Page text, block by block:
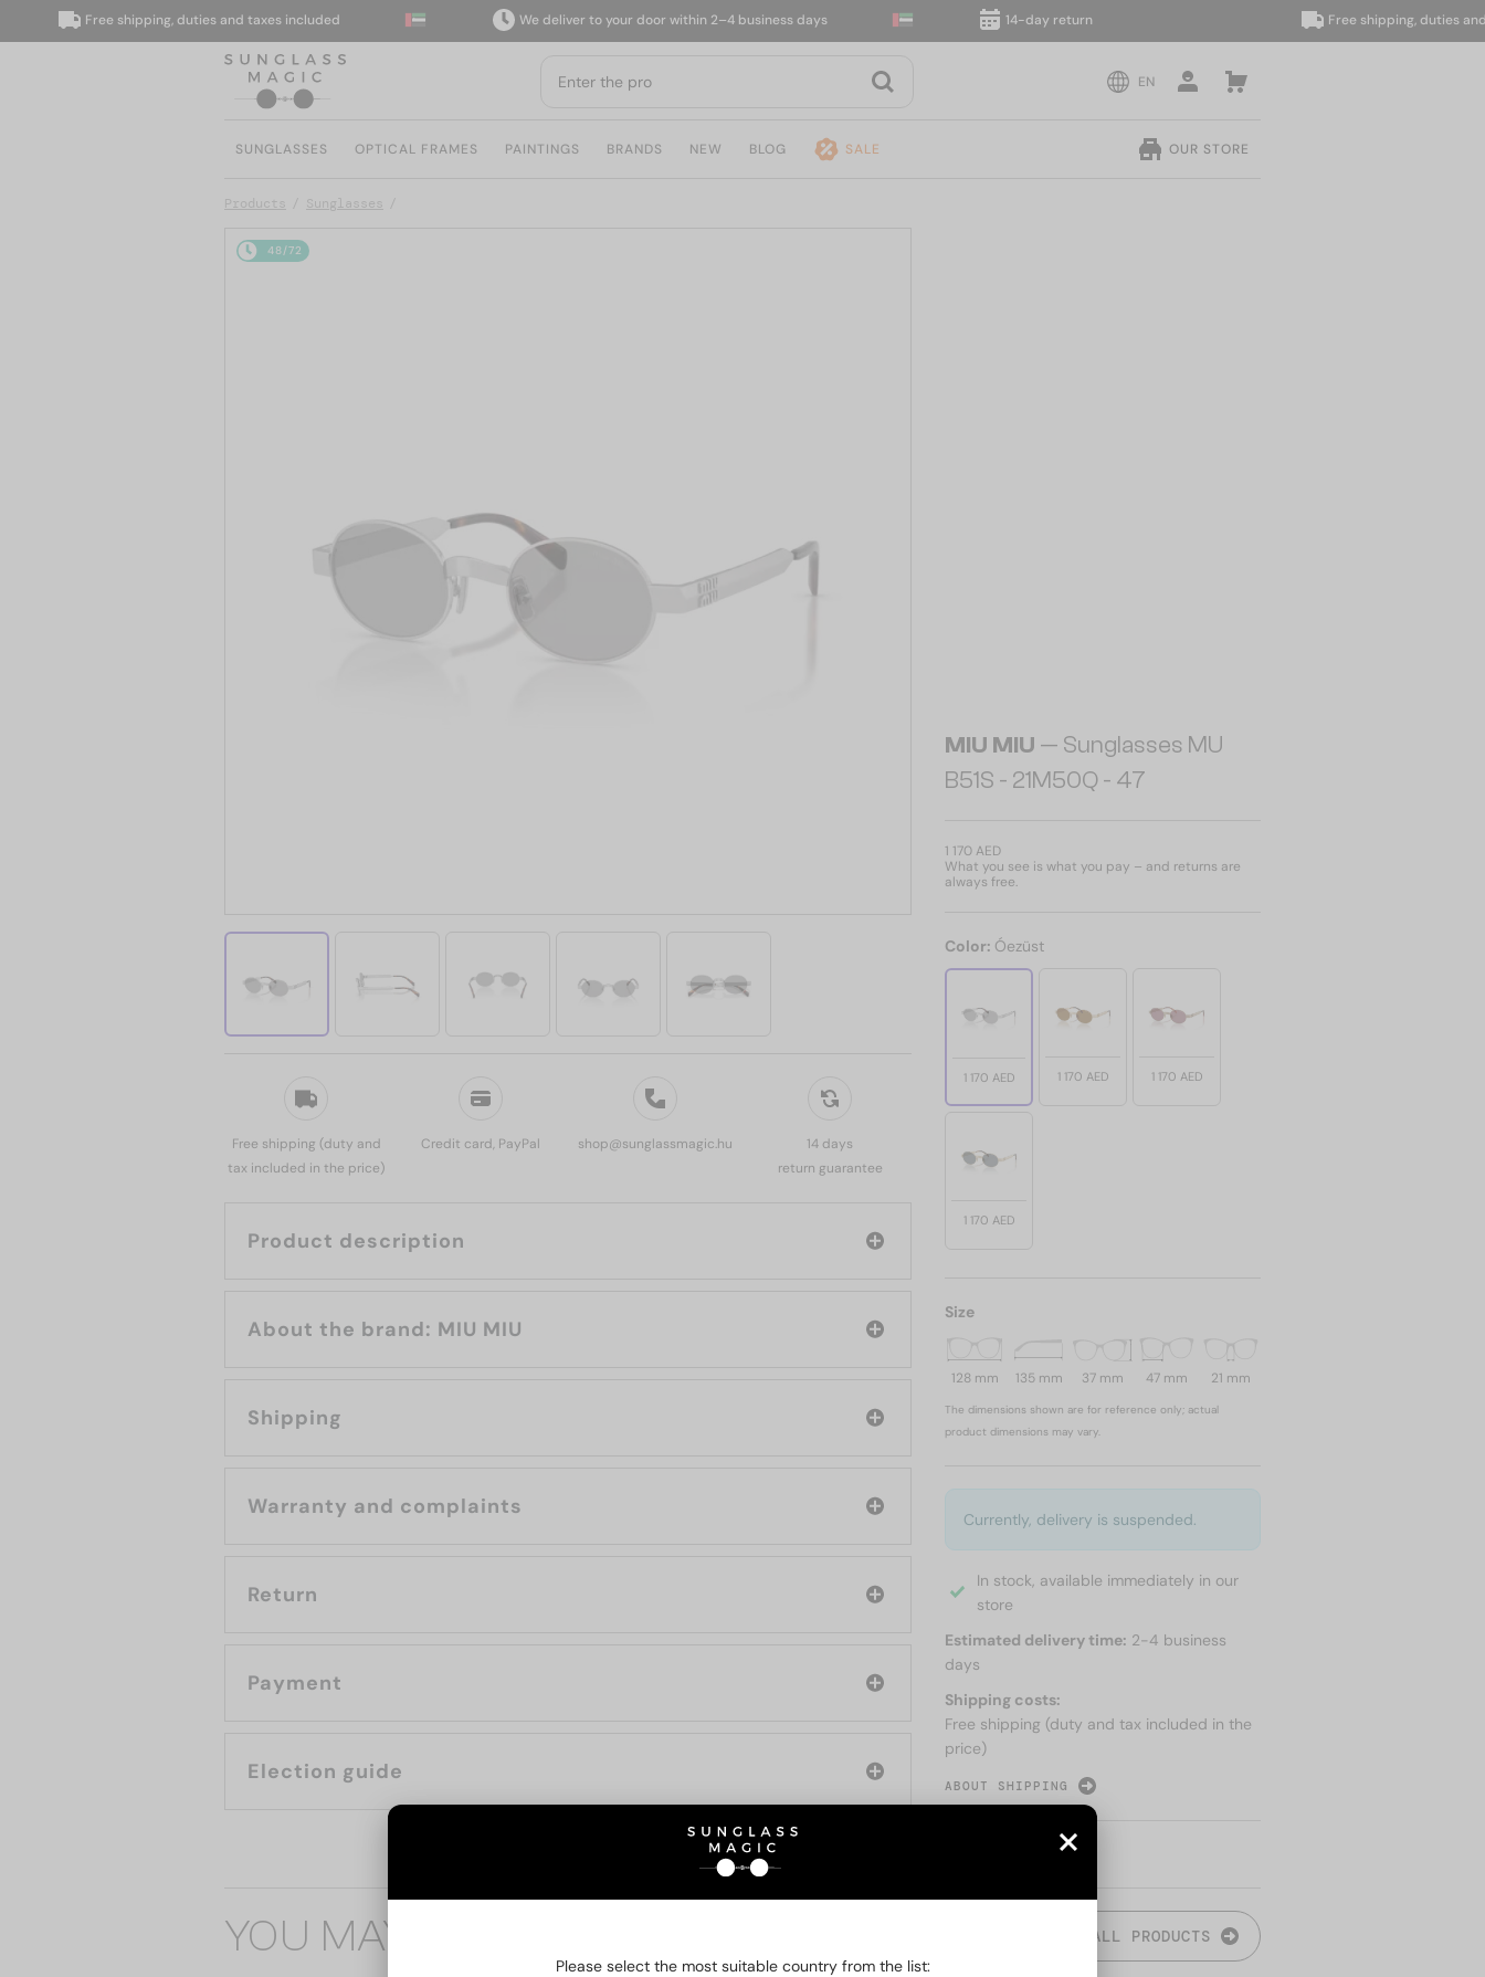
Free shipping, duties and taxes included We deliver to your door within 2–4 business days 14-day return Free shipping, duties and
EN
SUNGLASSES OPTICAL FRAMES PAINTINGS BRANDS NEW BLOG SALE OUR STORE
Products Sunglasses
48/72
Free shipping (duty and
tax included in the price)
Credit card, PayPal shop@sunglassmagic.hu
14 days
return guarantee
Product description
About the brand: MIU MIU
Shipping
Warranty and complaints
Return
Payment
Election guide
MIU MIU — Sunglasses MU
B51S - 21M50Q - 47
1 170 AED
What you see is what you pay – and returns are
always free.
Color: Óezüst
1 170 AED 1 170 AED 1 170 AED
1 170 AED
Size
128 mm 135 mm 37 mm 47 mm 21 mm
The dimensions shown are for reference only; actual
product dimensions may vary.
Currently, delivery is suspended.
In stock, available immediately in our
store
Estimated delivery time: 2-4 business
days
Shipping costs:
Free shipping (duty and tax included in the
price)
ABOUT SHIPPING
YOU MAY ALSO BE INTERESTED IN ALL PRODUCTS
Please select the most suitable country from the list: